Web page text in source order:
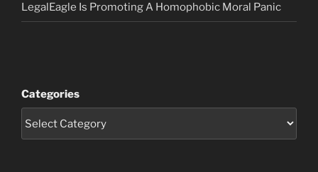
LegalEagle Is Promoting A Homophobic Moral Panic
Categories